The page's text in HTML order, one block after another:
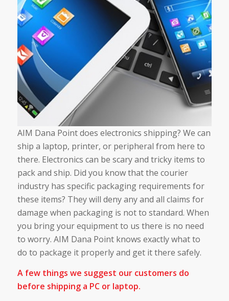
AIM Dana Point does electronics shipping? We can
ship a laptop, printer, or peripheral from here to
there. Electronics can be scary and tricky items to
pack and ship. Did you know that the courier
industry has specific packaging requirements for
these items? They will deny any and all claims for
damage when packaging is not to standard. When
you bring your equipment to us there is no need
to worry. AIM Dana Point knows exactly what to
do to package it properly and get it there safely.
A few things we suggest our customers do
before shipping a PC or laptop.